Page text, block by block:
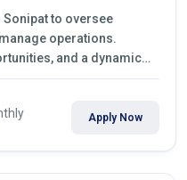
to oversee
operations.
and a dynamic
Apply Now